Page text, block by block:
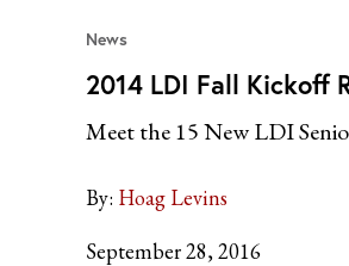
News
2014 LDI Fall Kickoff
Meet the 15 New LDI
By: Hoag Levins
September 28, 2016